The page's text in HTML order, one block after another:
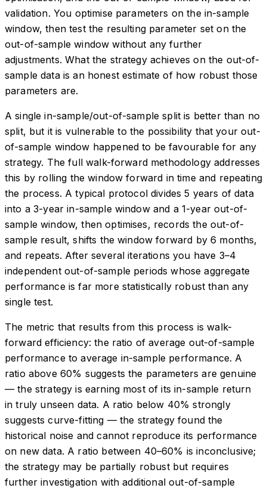
validation. You optimise parameters on the in-sample
window, then test the resulting parameter set on the
out-of-sample window without any further
adjustments. What the strategy achieves on the out-of-
sample data is an honest estimate of how robust those
parameters are.
A single in-sample/out-of-sample split is better than no
split, but it is vulnerable to the possibility that your out-
of-sample window happened to be favourable for any
strategy. The full walk-forward methodology addresses
this by rolling the window forward in time and repeating
the process. A typical protocol divides 5 years of data
into a 3-year in-sample window and a 1-year out-of-
sample window, then optimises, records the out-of-
sample result, shifts the window forward by 6 months,
and repeats. After several iterations you have 3–4
independent out-of-sample periods whose aggregate
performance is far more statistically robust than any
single test.
The metric that results from this process is walk-
forward efficiency: the ratio of average out-of-sample
performance to average in-sample performance. A
ratio above 60% suggests the parameters are genuine
— the strategy is earning most of its in-sample return
in truly unseen data. A ratio below 40% strongly
suggests curve-fitting — the strategy found the
historical noise and cannot reproduce its performance
on new data. A ratio between 40–60% is inconclusive;
the strategy may be partially robust but requires
further investigation with additional out-of-sample